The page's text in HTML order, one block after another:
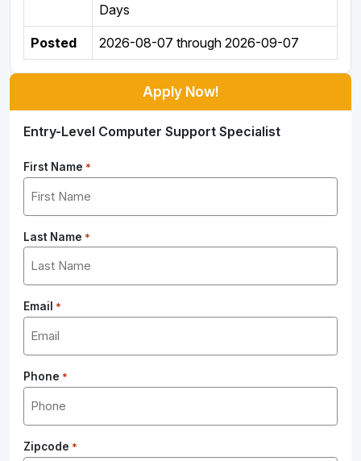
Days
Posted 2026-08-07 through 2026-09-07
Apply Now!
Entry-Level Computer Support Specialist
First Name *
Last Name *
Email *
Phone *
Zipcode *